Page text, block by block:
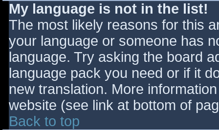
My language is not in the list!
The most likely reasons for this
your language or someone has
language. Try asking the board
language pack you need or if it
new translation. More
website (see link at bottom of
Back to top